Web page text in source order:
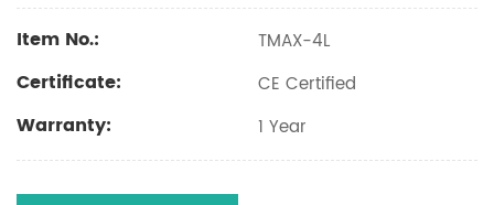
Item No.: TMAX-4L
Certificate: CE Certified
Warranty: 1 Year